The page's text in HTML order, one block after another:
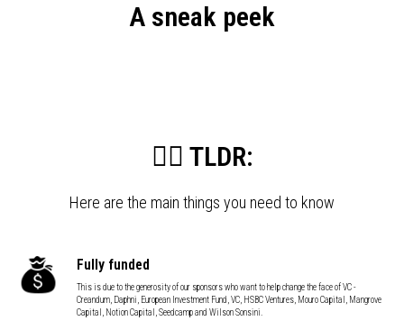
A sneak peek
👇🏼 TLDR:
Here are the main things you need to know
Fully funded
This is due to the generosity of our sponsors who want to help change the face of VC -
Creandum, Daphni, European Investment Fund, VC, HSBC Ventures, Mouro Capital, Mangrove
Capital, Notion Capital, Seedcamp and Wilson Sonsini.